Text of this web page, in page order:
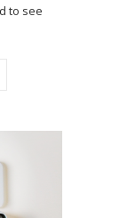
to see